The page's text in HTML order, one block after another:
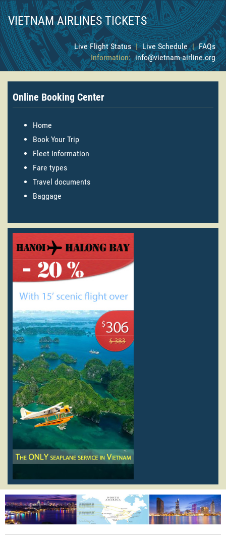
VIETNAM AIRLINES TICKETS
Live Flight Status | Live Schedule | FAQs
Information: info@vietnam-airline.org
Online Booking Center
Home
Book Your Trip
Fleet Information
Fare types
Travel documents
Baggage